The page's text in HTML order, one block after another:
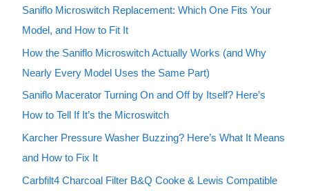
Saniflo Microswitch Replacement: Which One Fits Your
Model, and How to Fit It
How the Saniflo Microswitch Actually Works (and Why
Nearly Every Model Uses the Same Part)
Saniflo Macerator Turning On and Off by Itself? Here’s
How to Tell If It’s the Microswitch
Karcher Pressure Washer Buzzing? Here’s What It Means
and How to Fix It
Carbfilt4 Charcoal Filter B&Q Cooke & Lewis Compatible